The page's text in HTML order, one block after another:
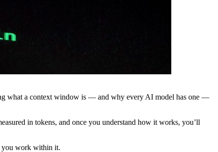
what a context window is — and why every AI model has one —
in tokens, and once you understand how it works, you’ll
you work within it.